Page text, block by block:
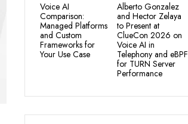
Voice AI
Comparison:
Managed Platforms
and Custom
Frameworks for
Your Use Case
Alberto Gonzalez
and Hector Zelaya
to Present at
ClueCon 2026 on
Voice AI in
Telephony and eBPF
for TURN Server
Performance